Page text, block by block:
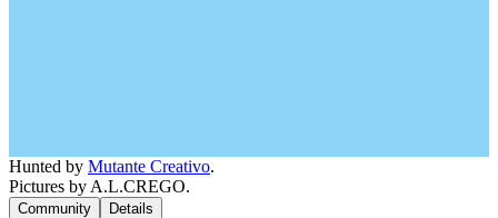
Hunted by Mutante Creativo.
Pictures by A.L.CREGO.
Community Details